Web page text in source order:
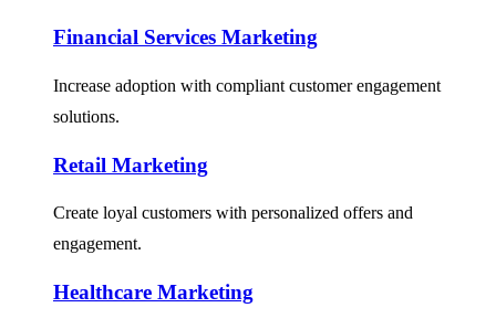
Financial Services Marketing
Increase adoption with compliant customer engagement
solutions.
Retail Marketing
Create loyal customers with personalized offers and
engagement.
Healthcare Marketing